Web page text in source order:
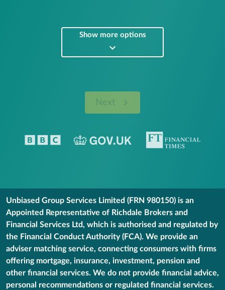
Show more options
Next
Unbiased Group Services Limited (FRN 980150) is an
Appointed Representative of Richdale Brokers and
Financial Services Ltd, which is authorised and regulated by
the Financial Conduct Authority (FCA). We provide an
adviser matching service, connecting consumers with firms
offering mortgage, insurance, investment, pension and
other financial services. We do not provide financial advice,
personal recommendations or regulated financial services.